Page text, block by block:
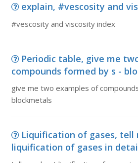
explain, #vescosity and
#vescosity and viscosity index
Periodic table, give me
compounds formed by s -
give me two examples of
blockmetals
Liquification of gases, tell
liquification of gases in